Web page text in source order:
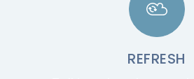
REFRESH